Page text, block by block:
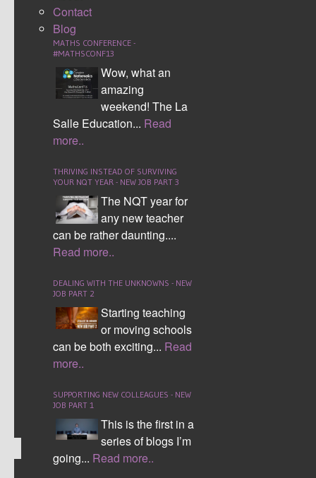
Contact
Blog
MATHS CONFERENCE -
#MATHSCONF13
Wow, what an
amazing
weekend! The La
Salle Education... Read
more..
THRIVING INSTEAD OF SURVIVING
YOUR NQT YEAR - NEW JOB PART 3
The NQT year for
any new teacher
can be rather daunting....
Read more..
DEALING WITH THE UNKNOWNS - NEW
JOB PART 2
Starting teaching
or moving schools
can be both exciting... Read
more..
SUPPORTING NEW COLLEAGUES - NEW
JOB PART 1
This is the first in a
series of blogs I’m
going... Read more..
years 10 and 11 she delivered a talk on Maths in the
Simpsons to our higher examination pupils. Students
were entranced by this talk and with several students
they watch The Simpsons.
There was competitions and events happening
throughout the week, with numeracy mazes in the
library, the 1-100 challenge and the Mavatar
MORNING FORM TIME
Students within morning form time where ask to reflect
on how numerate they had been and complete coding
activities. The video clip is a small part of 'the knowing